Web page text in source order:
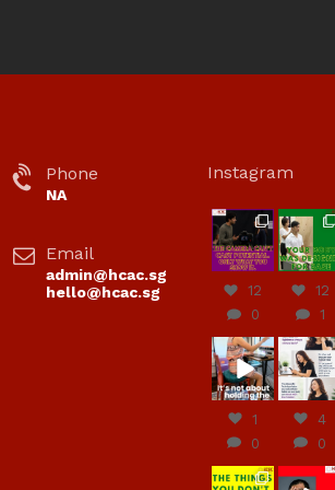
Phone
NA
Email
admin@hcac.sg
hello@hcac.sg
Instagram
hcac_sg
Jul 7
12
0
hcac_sg
Jul 7
12
1
hcac_sg
Jul 4
1
0
hcac_sg
Jul 4
4
0
hcac_sg hcac_sg